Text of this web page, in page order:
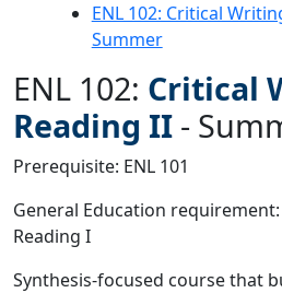
ENL 102: Critical
Summer
ENL 102: Critical
Reading II -
Prerequisite: ENL 101
General Education
Reading I
Synthesis-focused course that